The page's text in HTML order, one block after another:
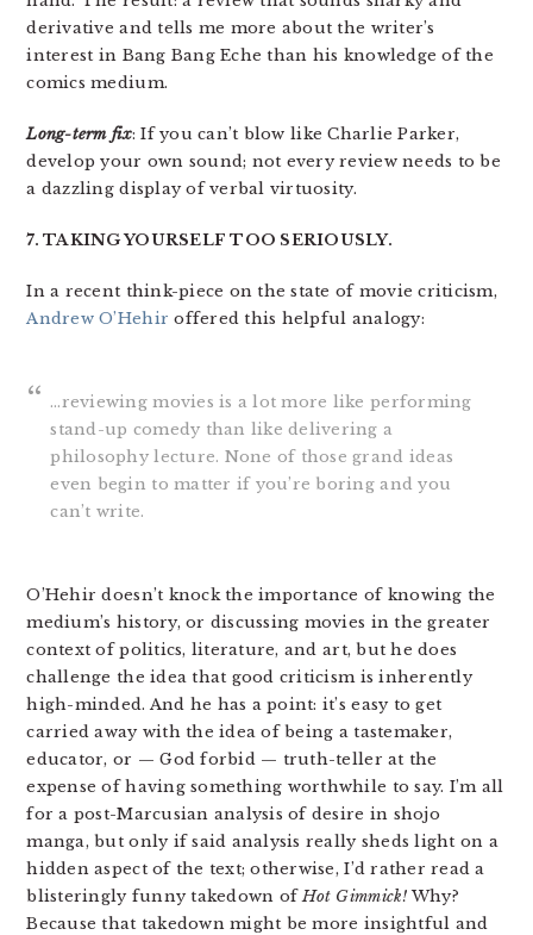
derivative and tells me more about the writer’s
interest in Bang Bang Eche than his knowledge of the
comics medium.
Long-term fix: If you can’t blow like Charlie Parker,
develop your own sound; not every review needs to be
a dazzling display of verbal virtuosity.
7. TAKING YOURSELF TOO SERIOUSLY.
In a recent think-piece on the state of movie criticism,
Andrew O’Hehir offered this helpful analogy:
…reviewing movies is a lot more like performing
stand-up comedy than like delivering a
philosophy lecture. None of those grand ideas
even begin to matter if you’re boring and you
can’t write.
O’Hehir doesn’t knock the importance of knowing the
medium’s history, or discussing movies in the greater
context of politics, literature, and art, but he does
challenge the idea that good criticism is inherently
high-minded. And he has a point: it’s easy to get
carried away with the idea of being a tastemaker,
educator, or — God forbid — truth-teller at the
expense of having something worthwhile to say. I’m all
for a post-Marcusian analysis of desire in shojo
manga, but only if said analysis really sheds light on a
hidden aspect of the text; otherwise, I’d rather read a
blisteringly funny takedown ofHot Gimmick! Why?
Because that takedown might be more insightful and